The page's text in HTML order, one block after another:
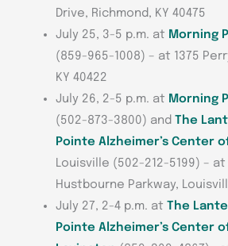
Drive, Richmond, KY 40475
July 25, 3-5 p.m. at Morning
(859-965-1008) – at 1375
KY 40422
July 26, 2-5 p.m. at Morning
(502-873-3800) and The
Pointe Alzheimer’s Center
Louisville (502-212-5199) – at
Hustbourne Parkway,
July 27, 2-4 p.m. at The
Pointe Alzheimer’s Center